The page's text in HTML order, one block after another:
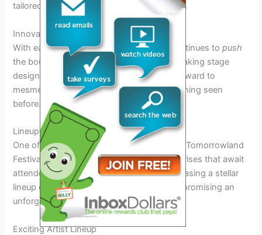
tailored specifically for Tomorrowland 2025.
Innovative Stage Designs
With each passing year, Tomorrowland continues topush
the boundaries of creativity with its breathtaking stage
designs. In 2025,participants
can look forward to
mesmerizing visual experiences unlike anything seen
before.
Lineup Reveals and Surprises
One of the most anticipated aspects of the Tomorrowland
Festival 2025 is the lineup reveals and surprises that await
attendees. The festival is known for showcasing a stellar
lineup of world-renowned DJs and artists, promising an
unforgettable musical experience.
Exciting Artist Lineup